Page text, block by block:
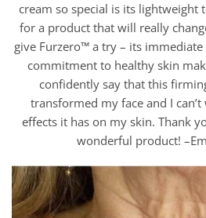
cream so special is its lightweight
for a product that will really
give Furzero™ a try – its
commitment to healthy skin
confidently say that this
transformed my face and I
effects it has on my skin. Thank
wonderful product!